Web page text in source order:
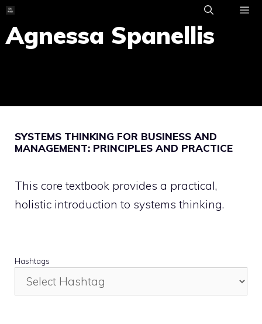
Skip
content
Agnessa Spanellis
SYSTEMS THINKING FOR BUSINESS AND
MANAGEMENT: PRINCIPLES AND PRACTICE
This core textbook provides a practical,
holistic introduction to systems thinking.
Hashtags